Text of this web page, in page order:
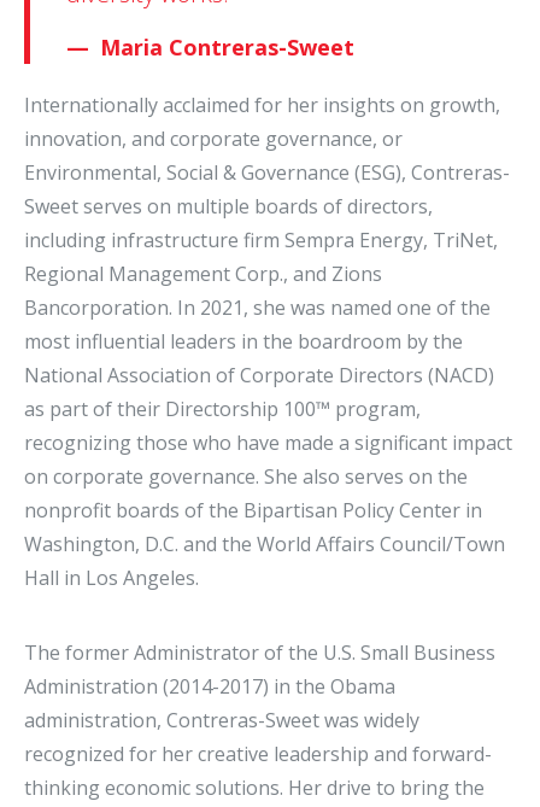
Maria Contreras-Sweet
Internationally acclaimed for her insights on growth,
innovation, and corporate governance, or
Environmental, Social & Governance (ESG), Contreras-
Sweet serves on multiple boards of directors,
including infrastructure firm Sempra Energy, TriNet,
Regional Management Corp., and Zions
Bancorporation. In 2021, she was named one of the
most influential leaders in the boardroom by the
National Association of Corporate Directors (NACD)
as part of their Directorship 100™ program,
recognizing those who have made a significant impact
on corporate governance. She also serves on the
nonprofit boards of the Bipartisan Policy Center in
Washington, D.C. and the World Affairs Council/Town
Hall in Los Angeles.
The former Administrator of the U.S. Small Business
Administration (2014-2017) in the Obama
administration, Contreras-Sweet was widely
recognized for her creative leadership and forward-
thinking economic solutions. Her drive to bring the